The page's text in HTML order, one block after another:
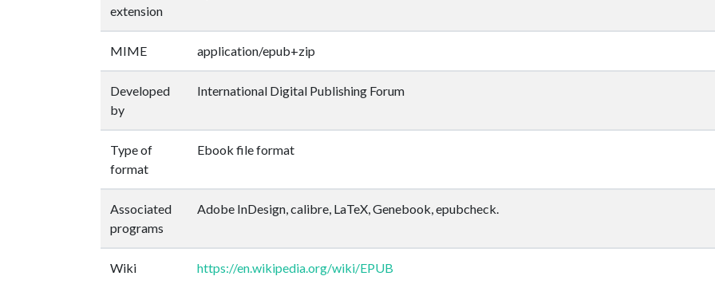
extension
MIME application/epub+zip
Developed
by
International Digital Publishing Forum
Type of
format
Ebook file format
Associated
programs
Adobe InDesign, calibre, LaTeX, Genebook, epubcheck.
Wiki https://en.wikipedia.org/wiki/EPUB